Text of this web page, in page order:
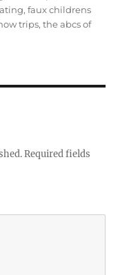
,faux childrens
trips,the abcs of
Required fields